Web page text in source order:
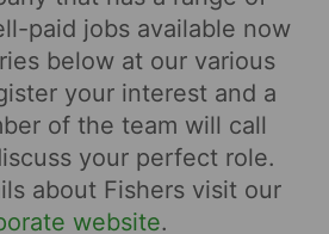
paid jobs available now
below at our various
your interest and a
of the team will call
your perfect role.
about Fishers visit our
website.